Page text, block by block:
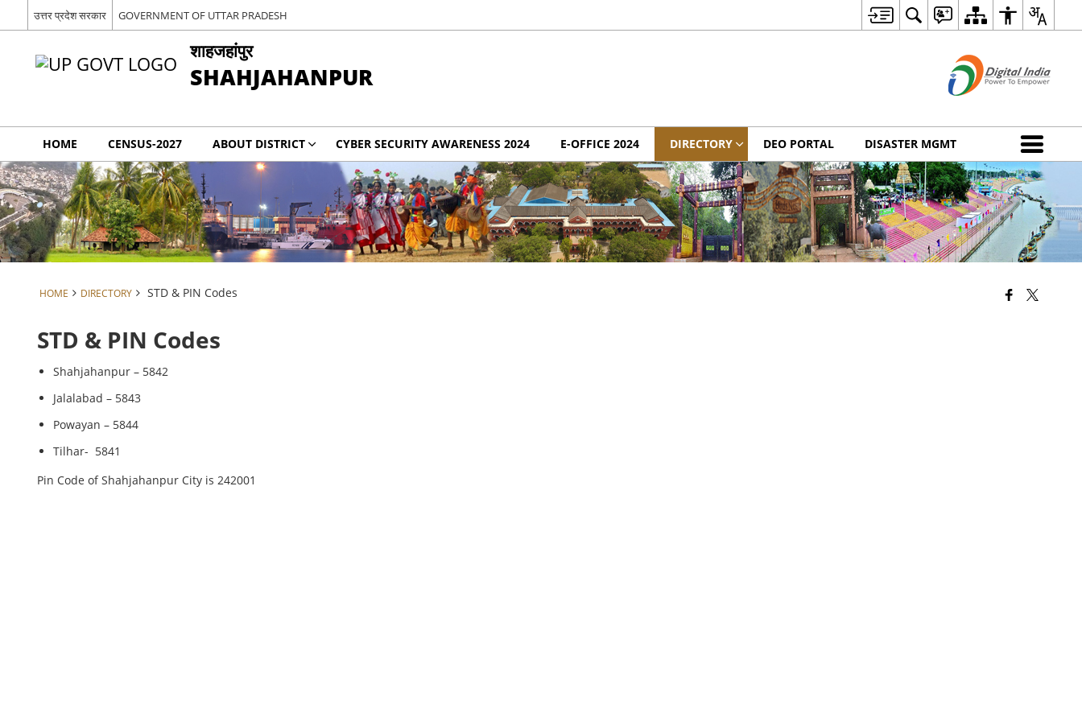
उत्तर प्रदेश सरकार GOVERNMENT OF UTTAR PRADESH
शाहजहांपुर
SHAHJAHANPUR
HOME CENSUS-2027 ABOUT DISTRICT CYBER SECURITY AWARENESS 2024 E-OFFICE 2024 DIRECTORY DEO PORTAL DISASTER MGMT
HOME DIRECTORY STD & PIN Codes
STD & PIN Codes
Shahjahanpur – 5842
Jalalabad – 5843
Powayan – 5844
Tilhar- 5841
Pin Code of Shahjahanpur City is 242001